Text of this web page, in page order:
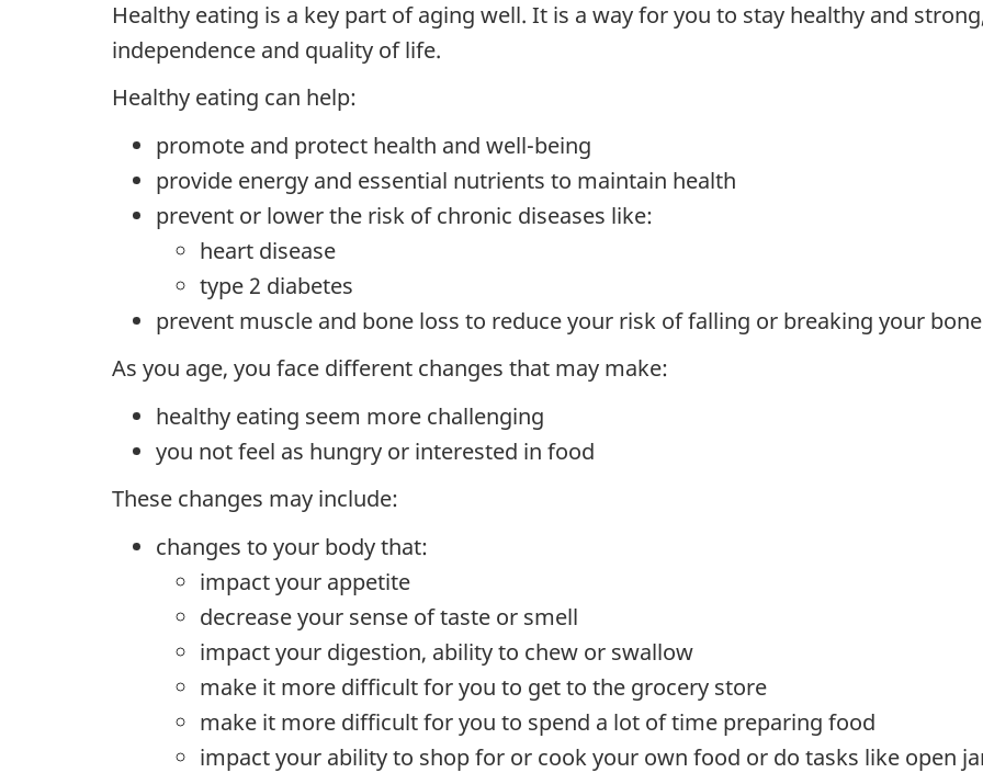
Healthy eating is a key part of aging well. It is a way for you to stay healthy and
independence and quality of life.
Healthy eating can help:
promote and protect health and well-being
provide energy and essential nutrients to maintain health
prevent or lower the risk of chronic diseases like:
heart disease
type 2 diabetes
prevent muscle and bone loss to reduce your risk of falling or breaking your
As you age, you face different changes that may make:
healthy eating seem more challenging
you not feel as hungry or interested in food
These changes may include:
changes to your body that:
impact your appetite
decrease your sense of taste or smell
impact your digestion, ability to chew or swallow
make it more difficult for you to get to the grocery store
make it more difficult for you to spend a lot of time preparing food
impact your ability to shop for or cook your own food or do tasks like open